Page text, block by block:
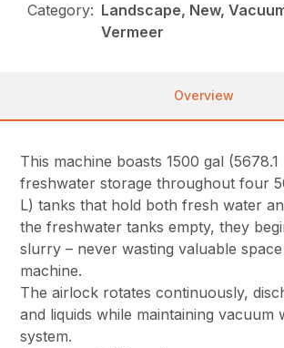
Category: Landscape, New,
Vermeer
Overview
This machine boasts 1500 gal
freshwater storage throughout four
L) tanks that hold both fresh water
the freshwater tanks empty, they
slurry – never wasting valuable
machine.
The airlock rotates continuously,
and liquids while maintaining vacuum
system.